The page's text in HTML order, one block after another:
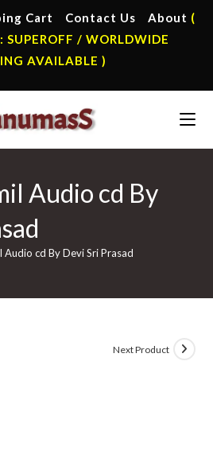
Cart Contact Us About (
SUPEROFF / WORLDWIDE
AVAILABLE )
Audio cd By
Audio cd By Devi Sri Prasad
Next Product